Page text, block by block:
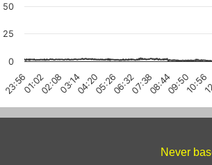
01:0202:0803:1404:2005:2606:3207:3808:4409:5010:56
23:56
0
25
50
Never